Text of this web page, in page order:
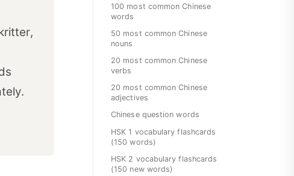
100 most common Chinese
words
50 most common Chinese
nouns
20 most common Chinese
verbs
20 most common Chinese
adjectives
Chinese question words
HSK 1 vocabulary flashcards
(150 words)
HSK 2 vocabulary flashcards
(150 new words)